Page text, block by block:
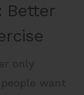
Better
only
want